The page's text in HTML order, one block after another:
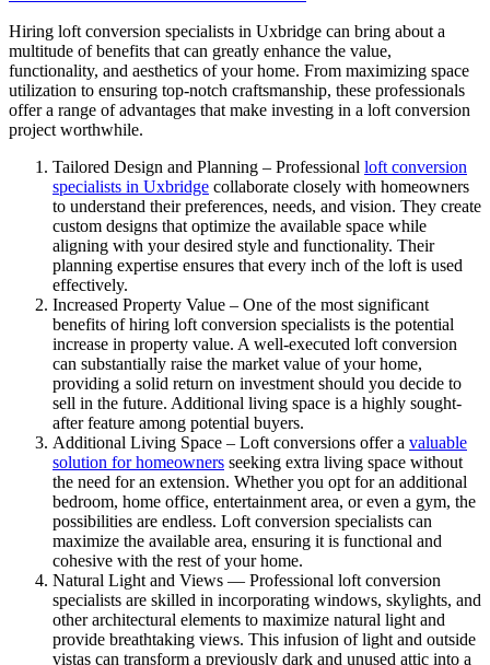
Hiring loft conversion specialists in Uxbridge can bring about a
multitude of benefits that can greatly enhance the value,
functionality, and aesthetics of your home. From maximizing space
utilization to ensuring top-notch craftsmanship, these professionals
offer a range of advantages that make investing in a loft conversion
project worthwhile.
Tailored Design and Planning – Professional loft conversion
specialists in Uxbridge collaborate closely with homeowners
to understand their preferences, needs, and vision. They create
custom designs that optimize the available space while
aligning with your desired style and functionality. Their
planning expertise ensures that every inch of the loft is used
effectively.
Increased Property Value – One of the most significant
benefits of hiring loft conversion specialists is the potential
increase in property value. A well-executed loft conversion
can substantially raise the market value of your home,
providing a solid return on investment should you decide to
sell in the future. Additional living space is a highly sought-
after feature among potential buyers.
Additional Living Space – Loft conversions offer a valuable
solution for homeowners seeking extra living space without
the need for an extension. Whether you opt for an additional
bedroom, home office, entertainment area, or even a gym, the
possibilities are endless. Loft conversion specialists can
maximize the available area, ensuring it is functional and
cohesive with the rest of your home.
Natural Light and Views — Professional loft conversion
specialists are skilled in incorporating windows, skylights, and
other architectural elements to maximize natural light and
provide breathtaking views. This infusion of light and outside
vistas can transform a previously dark and unused attic into a